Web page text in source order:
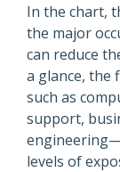
In the chart,
the major
can reduce
a glance, the
such as
support,
levels of